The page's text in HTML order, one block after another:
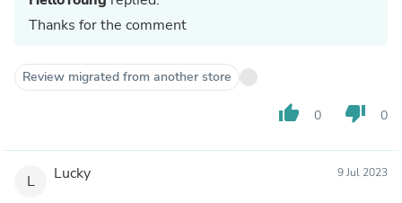
Thanks for the comment
Review migrated from another store
thumb_up 0 thumb_down 0
L Lucky 9 Jul 2023